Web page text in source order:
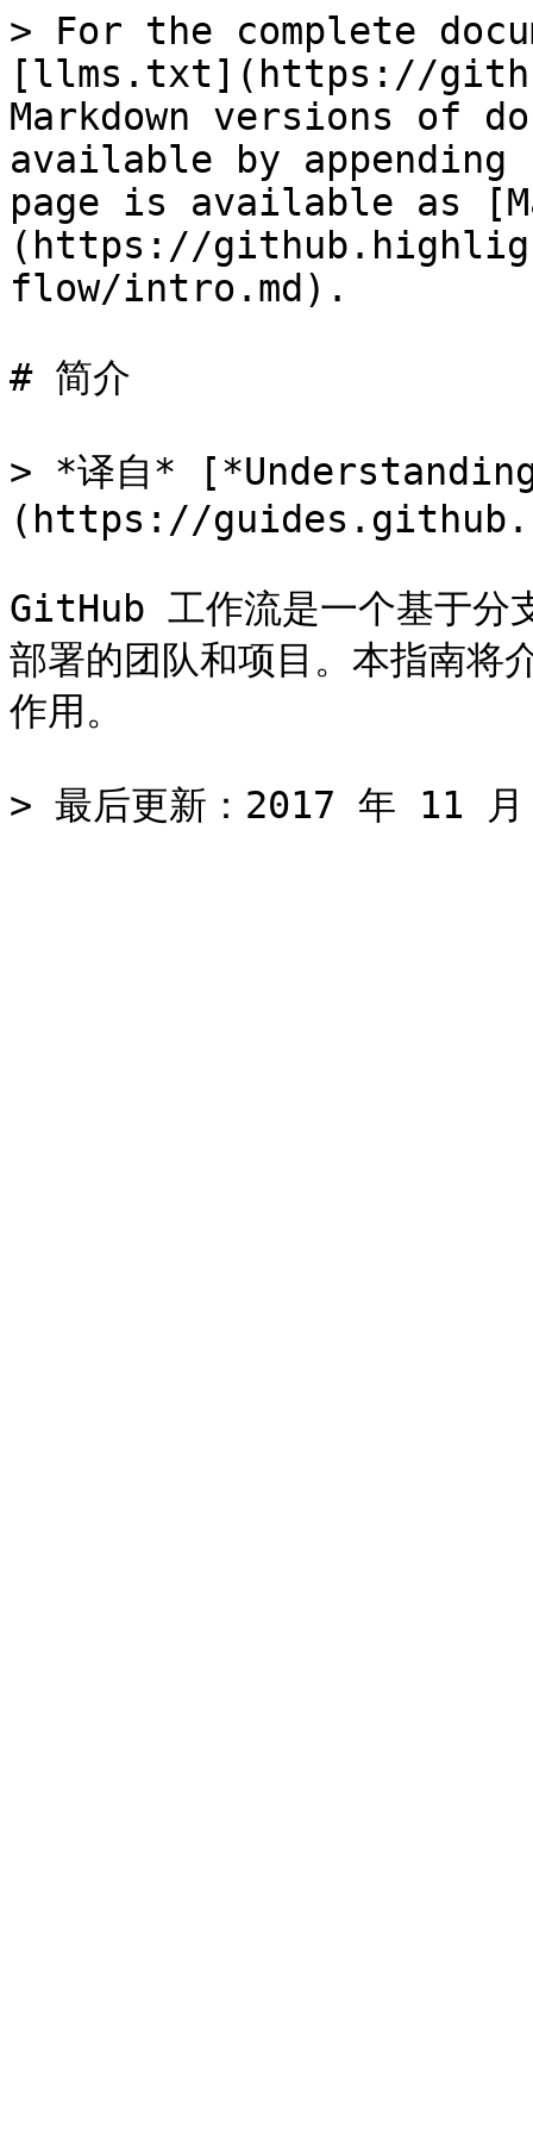
> For the complete
[llms.txt](https://
Markdown versions of
available by
page is available as
(https://
flow/intro.md).
# 简介
> *译自*
(https://
GitHub 工作流是一个基于分
部署的团队和项目。本指南
作用。